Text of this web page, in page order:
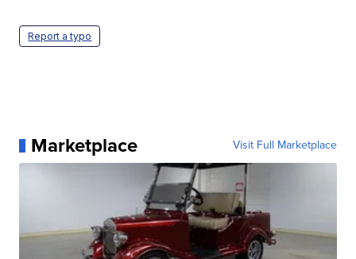
Report a typo
Marketplace Visit Full Marketplace